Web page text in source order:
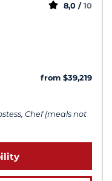
8,0 / 10
from $39,219
Chef (meals not